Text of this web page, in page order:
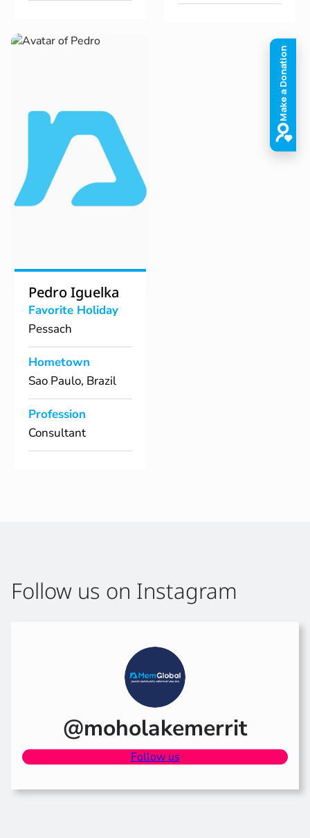
Pedro Iguelka
Favorite Holiday
Pessach
Hometown
Sao Paulo, Brazil
Profession
Consultant
Follow us on Instagram
@moholakemerrit
Follow us